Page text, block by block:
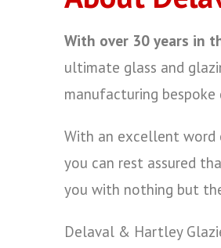
With over 30 years in
ultimate glass and
manufacturing
With an excellent word
you can rest assured
you with nothing but
Delaval & Hartley